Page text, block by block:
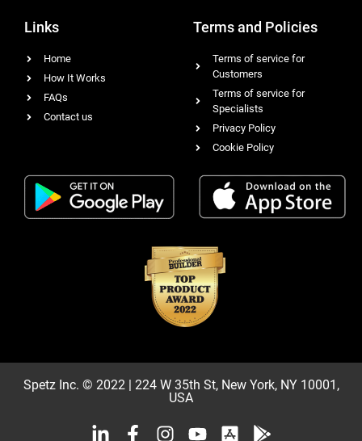
Links
Home
How It Works
FAQs
Contact us
Terms and Policies
Terms of service for
Customers
Terms of service for
Specialists
Privacy Policy
Cookie Policy
Spetz Inc. © 2022 | 224 W 35th St, New York, NY 10001,
USA